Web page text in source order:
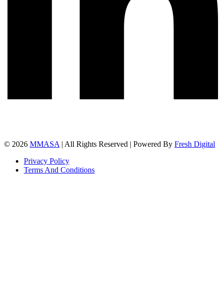
© 2026 MMASA | All Rights Reserved | Powered By Fresh Digital
Privacy Policy
Terms And Conditions